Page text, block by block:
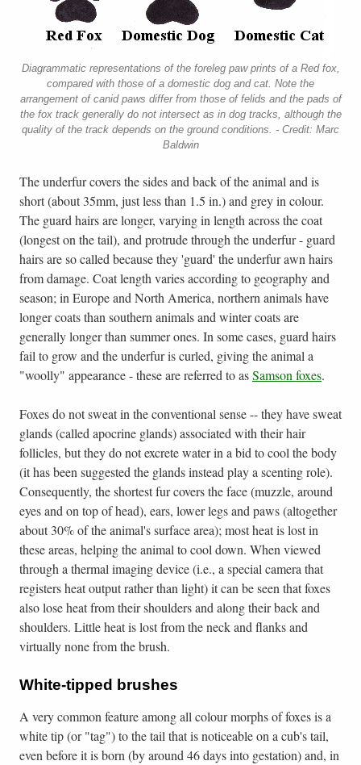
Diagrammatic representations of the foreleg paw prints of a Red fox,
compared with those of a domestic dog and cat. Note the
arrangement of canid paws differ from those of felids and the pads of
the fox track generally do not intersect as in dog tracks, although the
quality of the track depends on the ground conditions. - Credit: Marc
Baldwin
The underfur covers the sides and back of the animal and is
short (about 35mm, just less than 1.5 in.) and grey in colour.
The guard hairs are longer, varying in length across the coat
(longest on the tail), and protrude through the underfur - guard
hairs are so called because they 'guard' the underfur awn hairs
from damage. Coat length varies according to geography and
season; in Europe and North America, northern animals have
longer coats than southern animals and winter coats are
generally longer than summer ones. In some cases, guard hairs
fail to grow and the underfur is curled, giving the animal a
"woolly" appearance - these are referred to asSamson foxes.
Foxes do not sweat in the conventional sense -- they have sweat
glands (called apocrine glands) associated with their hair
follicles, but they do not excrete water in a bid to cool the body
(it has been suggested the glands instead play a scenting role).
Consequently, the shortest fur covers the face (muzzle, around
eyes and on top of head), ears, lower legs and paws (altogether
about 30% of the animal's surface area); most heat is lost in
these areas, helping the animal to cool down. When viewed
through a thermal imaging device (i.e., a special camera that
registers heat output rather than light) it can be seen that foxes
also lose heat from their shoulders and along their back and
shoulders. Little heat is lost from the neck and flanks and
virtually none from the brush.
White-tipped brushes
A very common feature among all colour morphs of foxes is a
white tip (or "tag") to the tail that is noticeable on a cub's tail,
even before it is born (by around 46 days into gestation) and, in